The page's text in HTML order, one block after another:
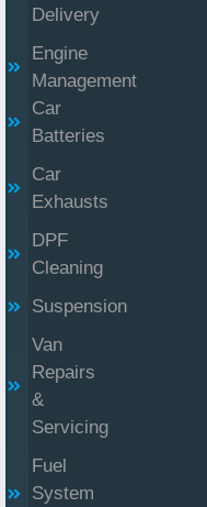
Delivery
Engine
Management
Car
Batteries
Car
Exhausts
DPF
Cleaning
Suspension
Van
Repairs
&
Servicing
Fuel
System